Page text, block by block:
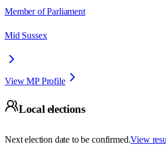
Member of Parliament
Mid Sussex
View MP Profile
Local elections
Next election date to be confirmed.View